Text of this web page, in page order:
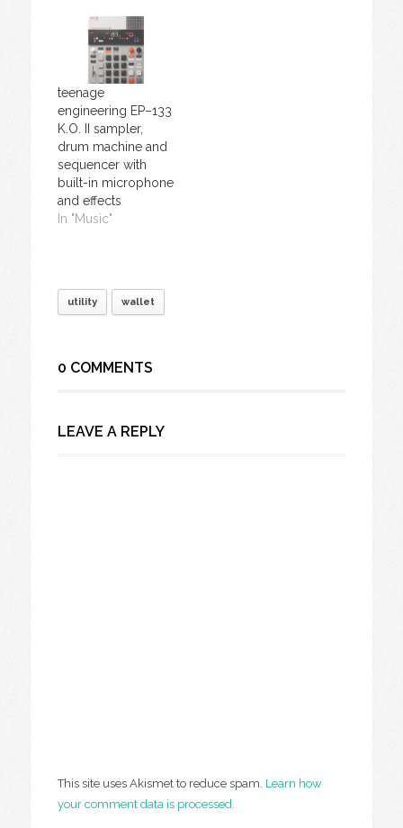
teenage
engineering EP–133
K.O. II sampler,
drum machine and
sequencer with
built-in microphone
and effects
In "Music"
utility wallet
0 COMMENTS
LEAVE A REPLY
This site uses Akismet to reduce spam. Learn how
your comment data is processed.